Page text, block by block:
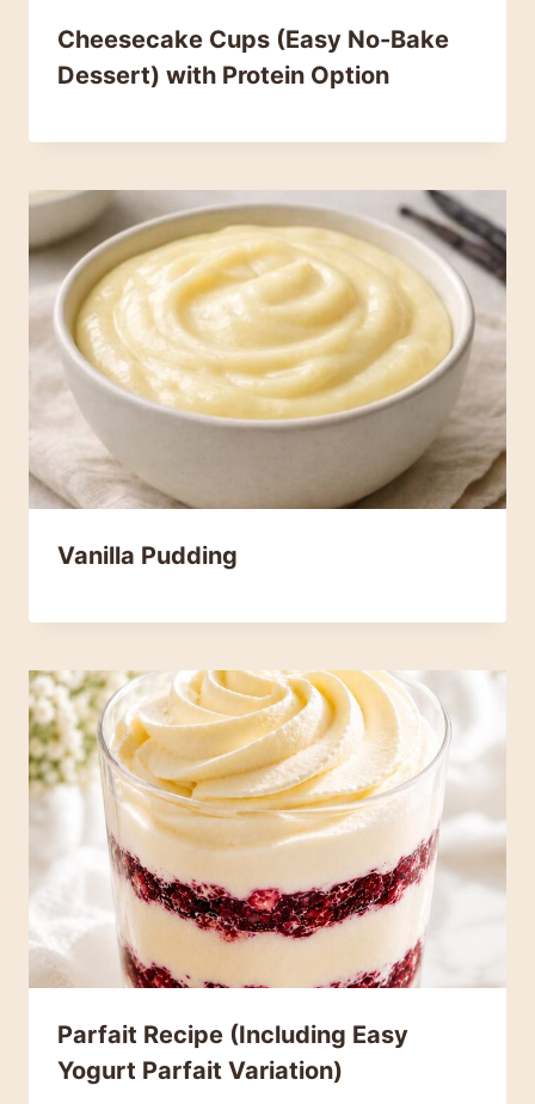
Cheesecake Cups (Easy No-Bake
Dessert) with Protein Option
Vanilla Pudding
Parfait Recipe (Including Easy
Yogurt Parfait Variation)